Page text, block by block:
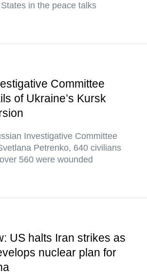
in the peace talks
Committee
of Ukraine’s Kursk
Investigative Committee
Petrenko, 640 civilians
560 were wounded
US halts Iran strikes as
nuclear plan for